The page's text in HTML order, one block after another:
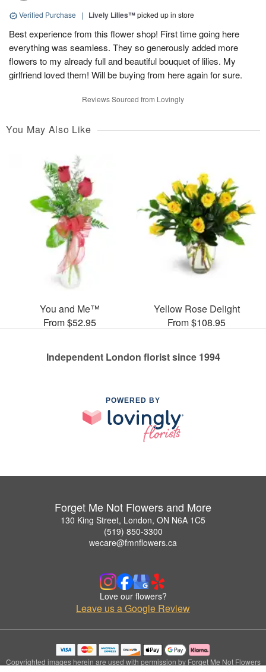
Verified Purchase | Lively Lilies™picked up in store
Best experience from this flower shop! First time going here
everything was seamless. They so generously added more
flowers to my already full and beautiful bouquet of lilies. My
girlfriend loved them! Will be buying from here again for sure.
Reviews Sourced from Lovingly
You May Also Like
You and Me™
From $52.95
Yellow Rose Delight
From $108.95
Independent London florist since 1994
POWERED BY
Forget Me Not Flowers and More
130 King Street, London, ON N6A 1C5
(519) 850-3300
wecare@fmnflowers.ca
Love our flowers?
Leave us a Google Review
Copyrighted images herein are used with permission by Forget Me Not Flowers